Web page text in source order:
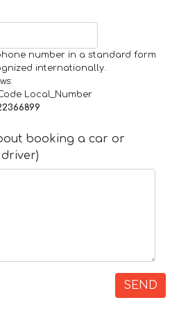
number in a standard form
internationally.
Local_Number
booking a car or
SEND